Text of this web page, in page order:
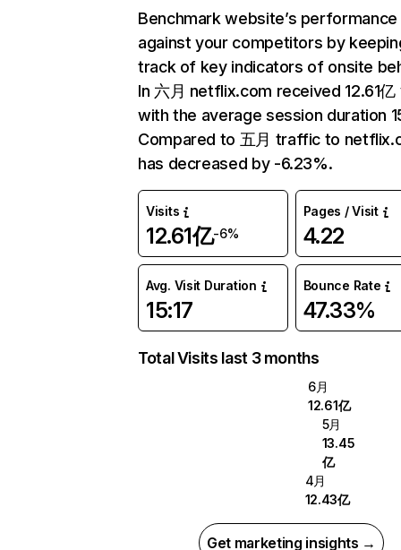
Benchmark website’s performance
against your competitors by
track of key indicators of onsite
In 六月 netflix.com received 12.61
with the average session duration
Compared to 五月 traffic to
has decreased by -6.23%.
Visits
12.61亿-6%
Pages / Visit
4.22
Avg. Visit Duration
15:17
Bounce Rate
47.33%
Total Visits last 3 months
6月
12.61亿
5月
13.45
亿
4月
12.43亿
Get marketing insights →